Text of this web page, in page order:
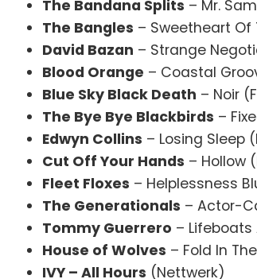
The Bandana Splits – Mr.
The Bangles – Sweetheart
David Bazan – Strange
Blood Orange – Coastal
Blue Sky Black Death – Noir
The Bye Bye Blackbirds –
Edwyn Collins – Losing Sleep
Cut Off Your Hands – Hollow
Fleet Floxes – Helplessness
The Generationals – Actor-
Tommy Guerrero – Lifeboats
House of Wolves – Fold In
IVY – All Hours (Nettwerk)